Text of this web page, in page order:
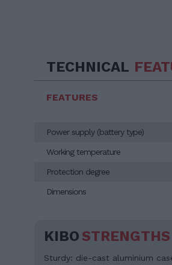
TECHNICAL
FEATURES
Power supply (battery type)
Working temperature
Protection degree
Dimensions
KIBOSTRENGTHS
Sturdy: die-cast aluminium